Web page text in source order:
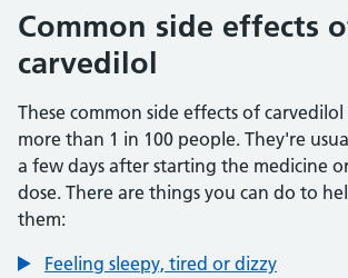
Common side effects
carvedilol
These common side effects of
more than 1 in 100 people. They're
a few days after starting the medicine
dose. There are things you can do to
them:
Feeling sleepy, tired or dizzy